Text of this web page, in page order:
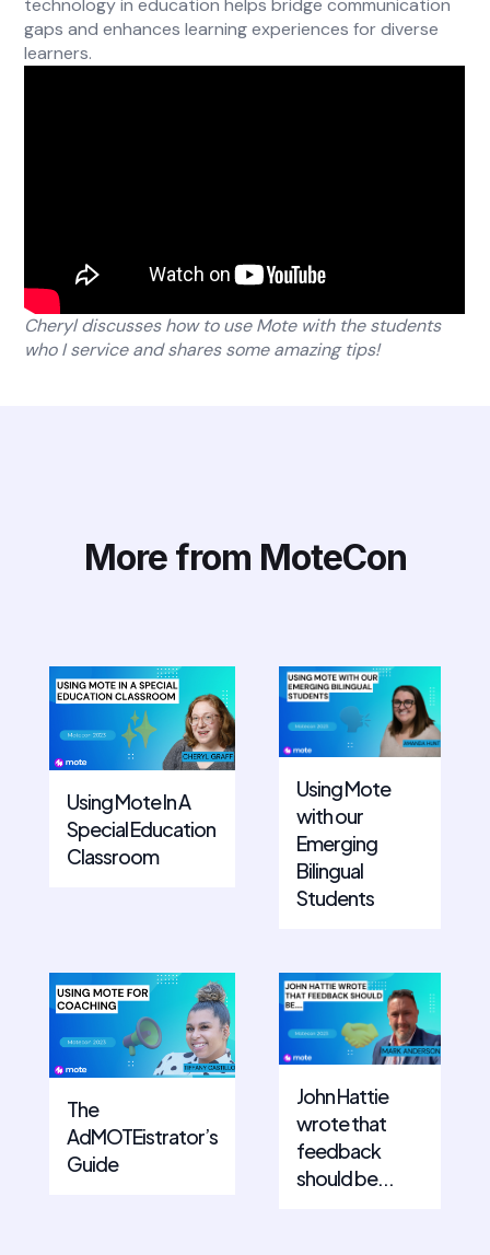
technology in education helps bridge communication
gaps and enhances learning experiences for diverse
learners.
Cheryl discusses how to use Mote with the students
who I service and shares some amazing tips!
More from MoteCon
Using Mote In A
Special Education
Classroom
Using Mote
with our
Emerging
Bilingual
Students
The
AdMOTEistrator’s
Guide
John Hattie
wrote that
feedback
should be...